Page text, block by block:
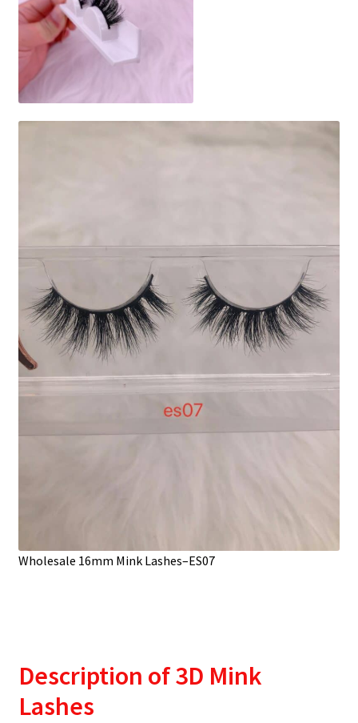
Wholesale 16mm Mink Lashes–ES07
Description of 3D Mink
Lashes